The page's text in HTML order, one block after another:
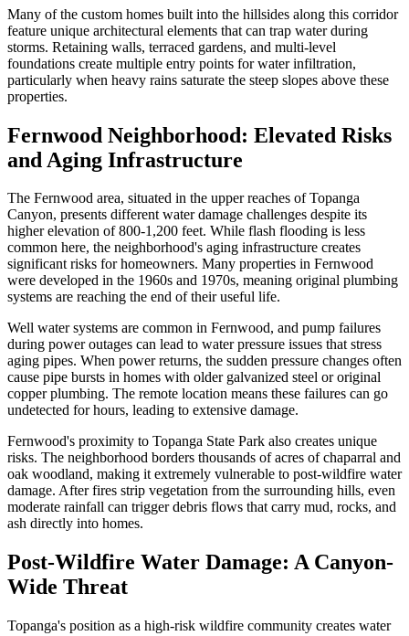
Many of the custom homes built into the hillsides along this corridor
feature unique architectural elements that can trap water during
storms. Retaining walls, terraced gardens, and multi-level
foundations create multiple entry points for water infiltration,
particularly when heavy rains saturate the steep slopes above these
properties.
Fernwood Neighborhood: Elevated Risks
and Aging Infrastructure
The Fernwood area, situated in the upper reaches of Topanga
Canyon, presents different water damage challenges despite its
higher elevation of 800-1,200 feet. While flash flooding is less
common here, the neighborhood's aging infrastructure creates
significant risks for homeowners. Many properties in Fernwood
were developed in the 1960s and 1970s, meaning original plumbing
systems are reaching the end of their useful life.
Well water systems are common in Fernwood, and pump failures
during power outages can lead to water pressure issues that stress
aging pipes. When power returns, the sudden pressure changes often
cause pipe bursts in homes with older galvanized steel or original
copper plumbing. The remote location means these failures can go
undetected for hours, leading to extensive damage.
Fernwood's proximity to Topanga State Park also creates unique
risks. The neighborhood borders thousands of acres of chaparral and
oak woodland, making it extremely vulnerable to post-wildfire water
damage. After fires strip vegetation from the surrounding hills, even
moderate rainfall can trigger debris flows that carry mud, rocks, and
ash directly into homes.
Post-Wildfire Water Damage: A Canyon-
Wide Threat
Topanga's position as a high-risk wildfire community creates water